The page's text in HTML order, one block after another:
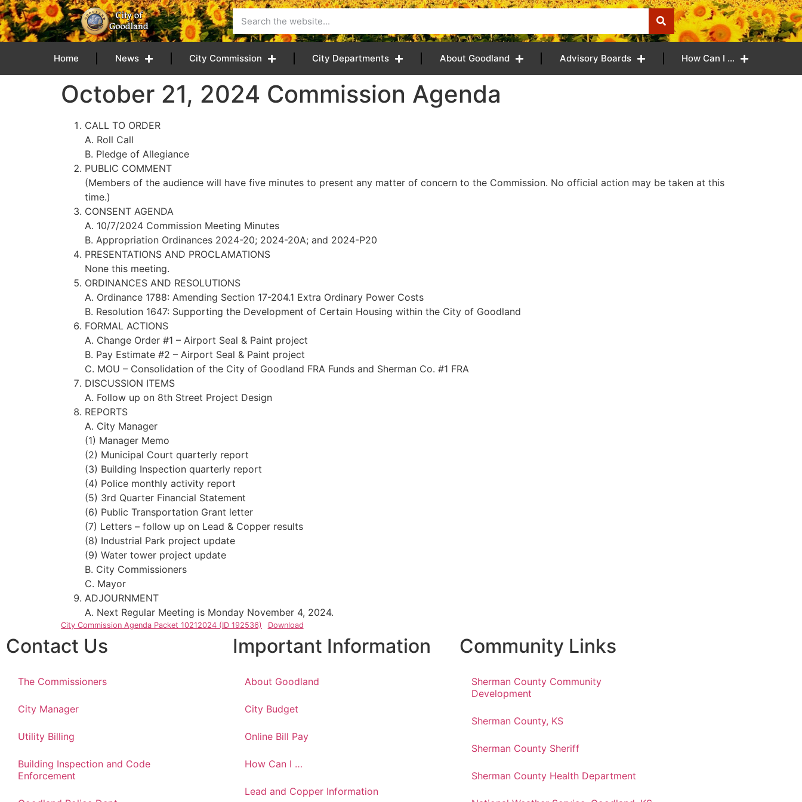
content
Home News City Commission City Departments About Goodland Advisory Boards How Can I …
October 21, 2024 Commission Agenda
CALL TO ORDER
A. Roll Call
B. Pledge of Allegiance
PUBLIC COMMENT
(Members of the audience will have five minutes to present any matter of concern to the Commission. No official action may be taken at this
time.)
CONSENT AGENDA
A. 10/7/2024 Commission Meeting Minutes
B. Appropriation Ordinances 2024-20; 2024-20A; and 2024-P20
PRESENTATIONS AND PROCLAMATIONS
None this meeting.
ORDINANCES AND RESOLUTIONS
A. Ordinance 1788: Amending Section 17-204.1 Extra Ordinary Power Costs
B. Resolution 1647: Supporting the Development of Certain Housing within the City of Goodland
FORMAL ACTIONS
A. Change Order #1 – Airport Seal & Paint project
B. Pay Estimate #2 – Airport Seal & Paint project
C. MOU – Consolidation of the City of Goodland FRA Funds and Sherman Co. #1 FRA
DISCUSSION ITEMS
A. Follow up on 8th Street Project Design
REPORTS
A. City Manager
(1) Manager Memo
(2) Municipal Court quarterly report
(3) Building Inspection quarterly report
(4) Police monthly activity report
(5) 3rd Quarter Financial Statement
(6) Public Transportation Grant letter
(7) Letters – follow up on Lead & Copper results
(8) Industrial Park project update
(9) Water tower project update
B. City Commissioners
C. Mayor
ADJOURNMENT
A. Next Regular Meeting is Monday November 4, 2024.
City Commission Agenda Packet 10212024 (ID 192536) Download
Contact Us
The Commissioners
City Manager
Utility Billing
Building Inspection and Code
Enforcement
Important Information
About Goodland
City Budget
Online Bill Pay
How Can I …
Lead and Copper Information
Community Links
Sherman County Community
Development
Sherman County, KS
Sherman County Sheriff
Sherman County Health Department